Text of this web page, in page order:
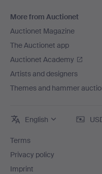
More from Auctionet
Auctionet Magazine
The Auctionet app
Auctionet Academy
Artists and designers
Themes and hammer
English
Terms
Privacy policy
Imprint